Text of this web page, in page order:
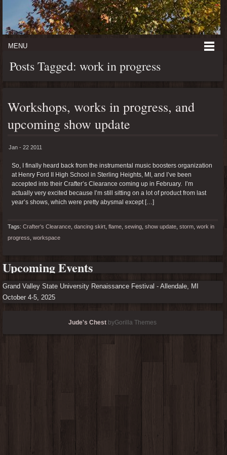
MENU
Posts Tagged: work in progress
Workshops, works in progress, and
upcoming show update
Jan - 22 2011
So, I finally heard back from the instrumental music boosters organization
at Henry Ford II High School in Sterling Heights, MI, and I’ve been
accepted into their Crafter’s Clearance coming up in February. I’m
actually very excited because I’m still sitting on a lot of product from last
year’s shows, which were pretty abysmal except […]
Tags: Crafter's Clearance dancing skirt flame sewing show update storm work in
progress workspace
Upcoming Events
Grand Valley State University Renaissance Festival - Allendale, MI
October 4-5, 2025
Jude's Chest byGorilla Themes